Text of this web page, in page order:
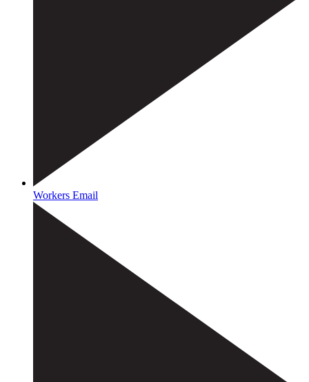
Workers Email